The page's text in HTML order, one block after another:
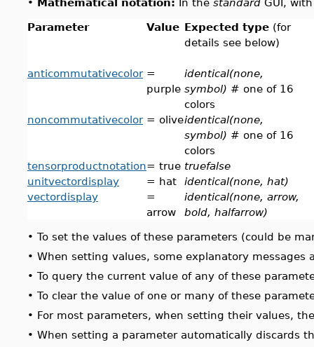
• Mathematical notation: In the standard GUI,
Parameter Value Expected type (for
details see below)
anticommutativecolor =
purple
identical(none,
symbol) # one of 16
colors
noncommutativecolor = oliveidentical(none,
symbol) # one of 16
colors
tensorproductnotation= true truefalse
unitvectordisplay
= hat
identical(none, hat)
vectordisplay
=
arrow
identical(none, arrow,
bold, halfarrow)
• To set the values of these parameters (could be
• When setting values, some explanatory
• To query the current value of any of these
• To clear the value of one or many of these
• For most parameters, when setting their values,
• When setting a parameter automatically discards